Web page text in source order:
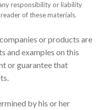
responsibility or liability
of these materials.
or products are
and examples on this
or guarantee that
by his or her